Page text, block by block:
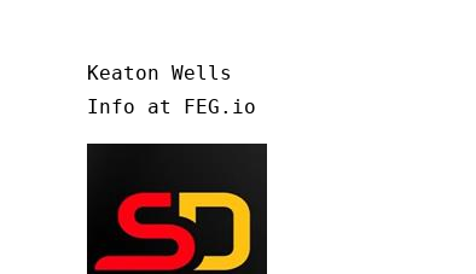
Keaton Wells
Info at FEG.io